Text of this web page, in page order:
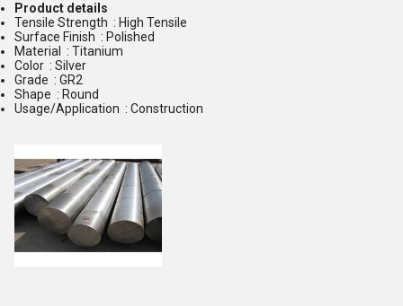
Product details
Tensile Strength : High Tensile
Surface Finish : Polished
Material : Titanium
Color : Silver
Grade : GR2
Shape : Round
Usage/Application : Construction